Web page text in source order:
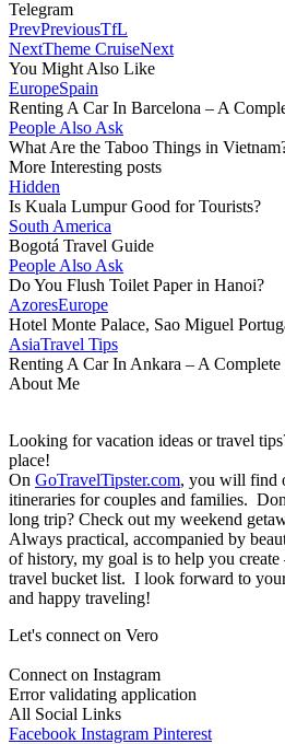
Telegram
PrevPreviousTfL
NextTheme CruiseNext
You Might Also Like
EuropeSpain
Renting A Car In Barcelona – A
People Also Ask
What Are the Taboo Things in
More Interesting posts
Hidden
Is Kuala Lumpur Good for Tourists?
South America
Bogotá Travel Guide
People Also Ask
Do You Flush Toilet Paper in Hanoi?
AzoresEurope
Hotel Monte Palace, Sao Miguel
AsiaTravel Tips
Renting A Car In Ankara – A Complete
About Me
Looking for vacation ideas or travel
place!
On GoTravelTipster.com, you will find
itineraries for couples and families.
long trip? Check out my weekend
Always practical, accompanied by
of history, my goal is to help you
travel bucket list. I look forward to
and happy traveling!
Let's connect on Vero
Connect on Instagram
Error validating application
All Social Links
Facebook Instagram Pinterest